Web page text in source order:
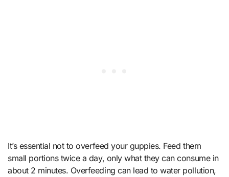
It’s essential not to overfeed your guppies. Feed them
small portions twice a day, only what they can consume in
about 2 minutes. Overfeeding can lead to water pollution,